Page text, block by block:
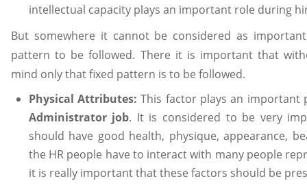
intellectual capacity plays an important role during
But somewhere it cannot be considered as
pattern to be followed. There it is important that
mind only that fixed pattern is to be followed.
Physical Attributes:This factor plays an
Administrator job. It is considered to be very
should have good health, physique, appearance,
the HR people have to interact with many people
it is really important that these factors should be